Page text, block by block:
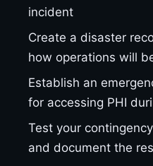
incident
Create a disaster
how operations will
Establish an
for accessing PHI
Test your
and document the